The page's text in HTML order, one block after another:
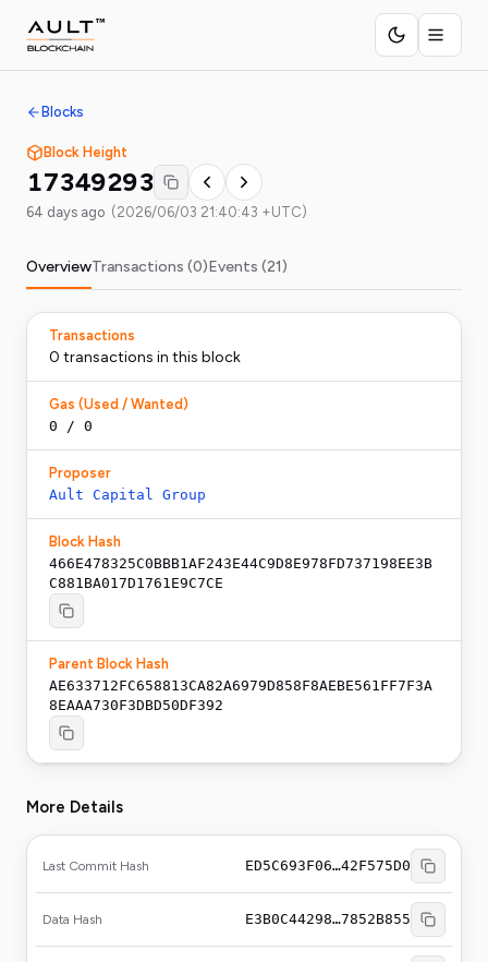
Blocks
Block Height
17349293
64 days ago (2026/06/03 21:40:43 +UTC)
OverviewTransactions (0)Events (21)
Transactions
0 transactions in this block
Gas (Used / Wanted)
0 / 0
Proposer
Ault Capital Group
Block Hash
466E478325C0BBB1AF243E44C9D8E978FD737198EE3B
C881BA017D1761E9C7CE
Parent Block Hash
AE633712FC658813CA82A6979D858F8AEBE561FF7F3A
8EAAA730F3DBD50DF392
More Details
Last Commit Hash ED5C693F06…42F575D0
Data Hash E3B0C44298…7852B855